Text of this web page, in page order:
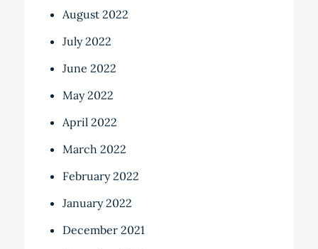
August 2022
July 2022
June 2022
May 2022
April 2022
March 2022
February 2022
January 2022
December 2021